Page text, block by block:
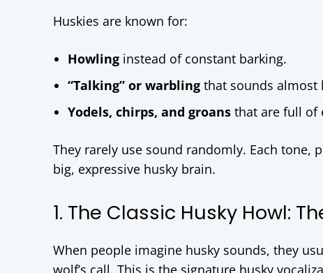
Huskies are known for:
Howling instead of constant barking.
“Talking” or warbling that sounds almost
Yodels, chirps, and groans that are full of
They rarely use sound randomly. Each
big, expressive husky brain.
1. The Classic Husky Howl:
When people imagine husky sounds, they
wolf’s call. This is the signature husky